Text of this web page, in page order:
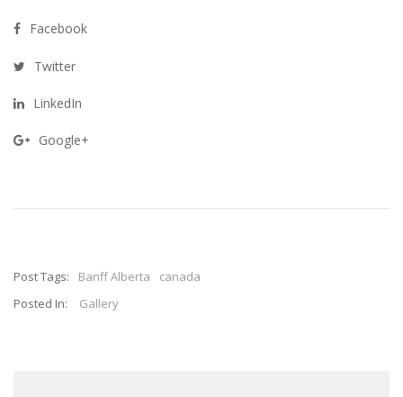
Facebook
Twitter
LinkedIn
Google+
Post Tags: Banff Alberta
canada
Posted In:
Gallery